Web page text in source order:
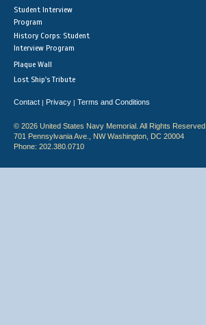
Student Interview
Program
History Corps: Student
Interview Program
Plaque Wall
Lost Ship's Tribute
Contact | Privacy | Terms and Conditions
© 2026 United States Navy Memorial. All Rights Reserved.
701 Pennsylvania Ave., NW Washington, DC 20004
Phone: 202.380.0710